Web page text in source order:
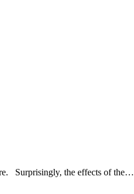
Surprisingly, the effects of the…